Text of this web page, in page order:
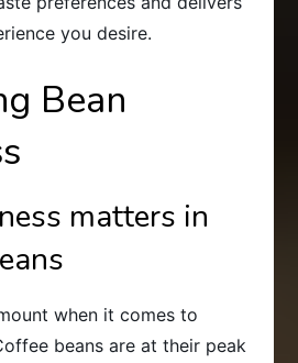
you desire.
Bean
matters in
when it comes to
beans are at their peak